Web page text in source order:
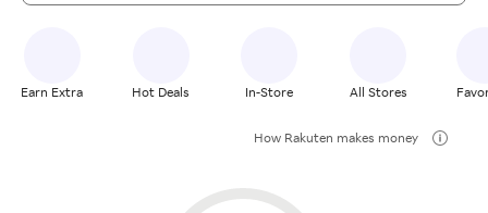
Earn Extra Hot Deals In-Store All Stores
How Rakuten makes money